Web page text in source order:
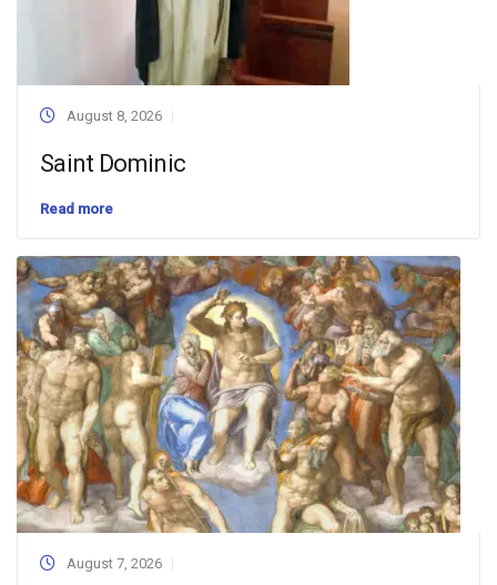
August 8, 2026
Saint Dominic
Read more
August 7, 2026